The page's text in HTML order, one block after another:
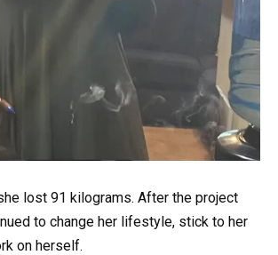
lost 91 kilograms. After the project
to change her lifestyle, stick to her
on herself.